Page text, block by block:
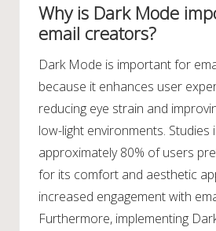
Why is Dark Mode
email creators?
Dark Mode is important for
because it enhances user
reducing eye strain and
low-light environments. Studies
approximately 80% of users
for its comfort and aesthetic
increased engagement with
Furthermore, implementing